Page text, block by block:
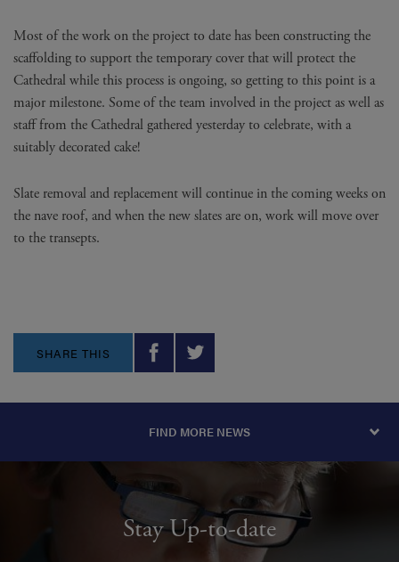
Most of the work on the project to date has been constructing the
scaffolding to support the temporary cover that will protect the
Cathedral while this process is ongoing, so getting to this point is a
major milestone. Some of the team involved in the project as well as
staff from the Cathedral gathered yesterday to celebrate, with a
suitably decorated cake!
Slate removal and replacement will continue in the coming weeks on
the nave roof, and when the new slates are on, work will move over
to the transepts.
SHARE THIS
FIND MORE NEWS
Stay Up-to-date